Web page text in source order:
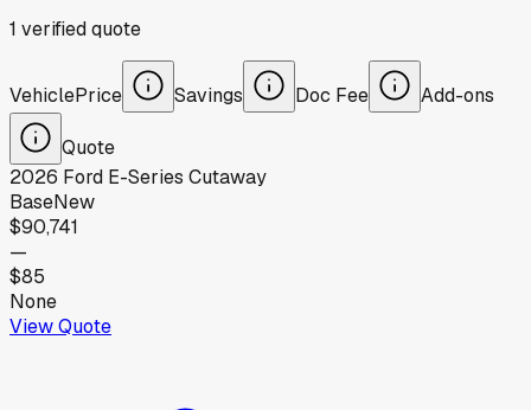
1 verifiedquote
VehiclePrice Savings Doc Fee Add-ons
Quote
2026 Ford E-Series Cutaway
BaseNew
$90,741
—
$85
None
View Quote